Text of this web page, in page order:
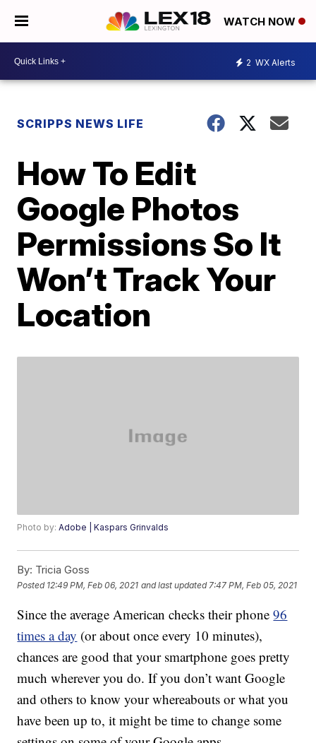
WATCH NOW
2 WX Alerts
SCRIPPS NEWS LIFE
How To Edit
Google Photos
Permissions So It
Won’t Track Your
Location
Photo by:Adobe | Kaspars Grinvalds
By: Tricia Goss
Posted 12:49 PM, Feb 06, 2021 and last updated 7:47 PM, Feb 05, 2021
Since the average American checks their phone96
times a day (or about once every 10 minutes),
chances are good that your smartphone goes pretty
much wherever you do. If you don’t want Google
and others to know your whereabouts or what you
have been up to, it might be time to change some